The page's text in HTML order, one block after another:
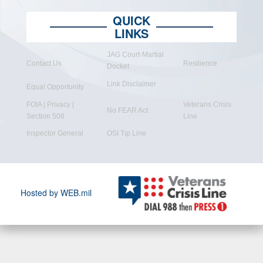
QUICK
LINKS
Contact Us
JAG Court-Martial
Docket
Resilience
Equal Opportunity Link Disclaimer
FOIA | Privacy |
Section 508
No FEAR Act
Veterans Crisis
Line
Inspector General OSI Tip Line
Hosted by WEB.mil